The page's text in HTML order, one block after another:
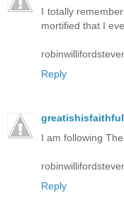
I totally
mortified that I
Reply
I am following
Reply